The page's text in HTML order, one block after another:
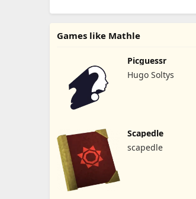
Games like Mathle
Picguessr
Hugo Soltys
Scapedle
scapedle